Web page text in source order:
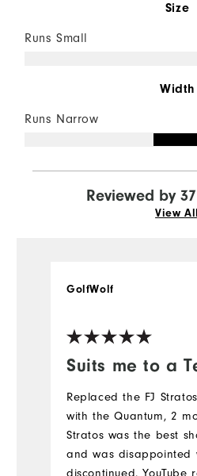
Size
Runs Small
Width
Runs Narrow
Reviewed by
View All
Suits me to a
GolfWolf
Replaced the FJ
with the Quantum, 2
Stratos was the best
and was disappointed
discontinued. YouTube